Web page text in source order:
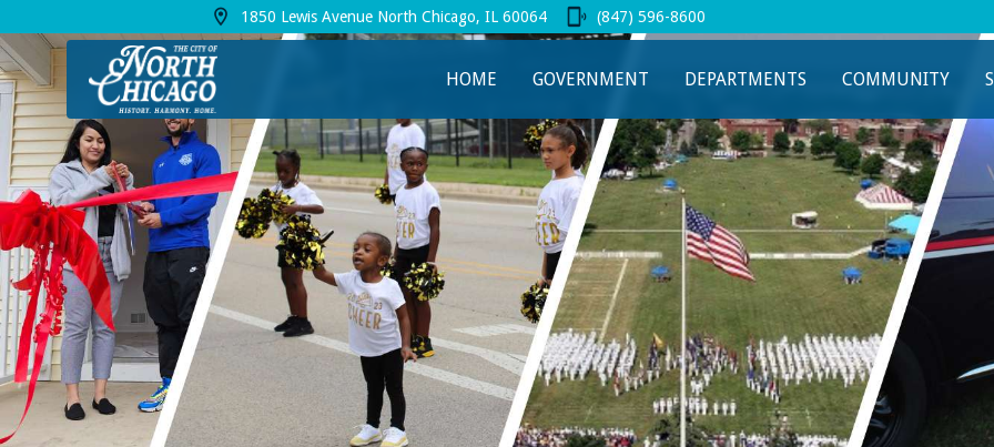
View address on Google Maps, opens in a new tab
1850 Lewis Avenue North Chicago, IL 60064 (847) 596-8600
HOME GOVERNMENT DEPARTMENTS COMMUNITY